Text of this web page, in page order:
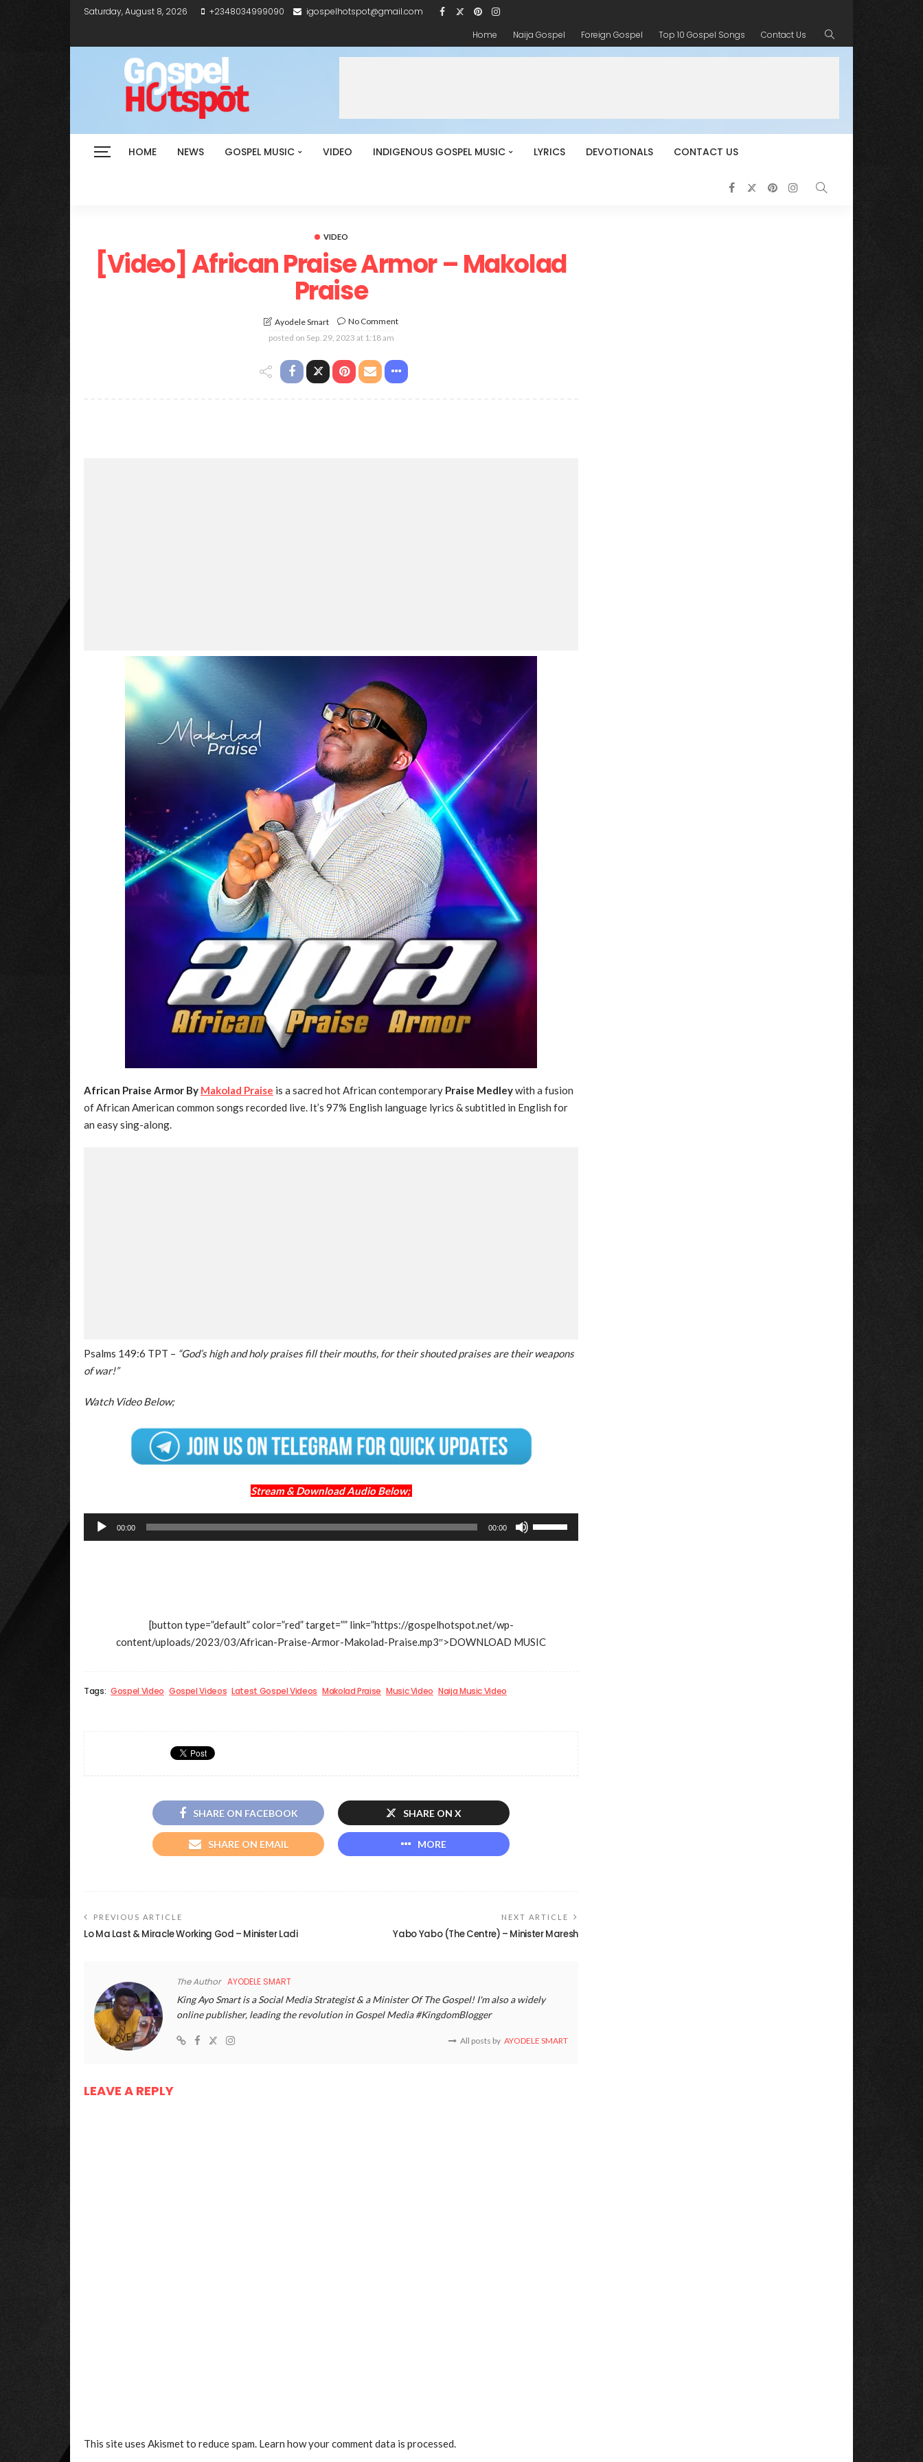
Saturday, August 8, 2026 +2348034999090
igospelhotspot@gmail.com
Home
Naija Gospel Foreign Gospel Top 10 Gospel Songs Contact Us
HOME NEWS GOSPEL MUSIC VIDEO INDIGENOUS GOSPEL MUSIC LYRICS DEVOTIONALS CONTACT US
VIDEO
[Video] African Praise Armor – Makolad
Praise
Ayodele Smart
No Comment
posted on Sep. 29, 2023 at 1:18 am
African Praise Armor By Makolad Praise is a sacred hot African contemporary Praise Medleywith a fusion
of African American common songs recorded live. It’s 97% English language lyrics & subtitled in English for
an easy sing-along.
Psalms 149:6 TPT – “God’s high and holy praises fill their mouths, for their shouted praises are their weapons
of war!”
Watch Video Below;
Stream & Download Audio Below;
Audio
Player
00:00 00:00
Up/Down
decrease
[button type=”default” color=”red” target=”” link=”https://gospelhotspot.net/wp-
content/uploads/2023/03/African-Praise-Armor-Makolad-Praise.mp3″>DOWNLOAD MUSIC
Tags: Gospel Video Gospel Videos Latest Gospel Videos Makolad Praise Music Video Naija Music Video
SHARE ON FACEBOOK SHARE ON X
SHARE ON EMAIL MORE
PREVIOUS ARTICLE
Lo Ma Last & Miracle Working God – Minister Ladi
NEXT ARTICLE
Yabo Yabo (The Centre) – Minister Maresh
The Author AYODELE SMART
King Ayo Smart is a Social Media Strategist & a Minister Of The Gospel! I'm also a widely
online publisher, leading the revolution in Gospel Media #KingdomBlogger
All posts by AYODELE SMART
LEAVE A REPLY
This site uses Akismet to reduce spam. Learn how your comment data is processed.